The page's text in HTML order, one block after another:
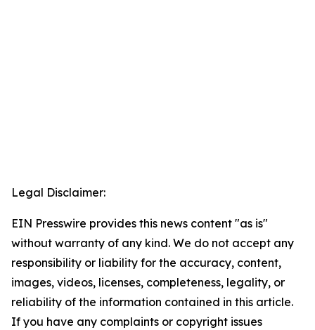
Legal Disclaimer:
EIN Presswire provides this news content "as is"
without warranty of any kind. We do not accept any
responsibility or liability for the accuracy, content,
images, videos, licenses, completeness, legality, or
reliability of the information contained in this article.
If you have any complaints or copyright issues